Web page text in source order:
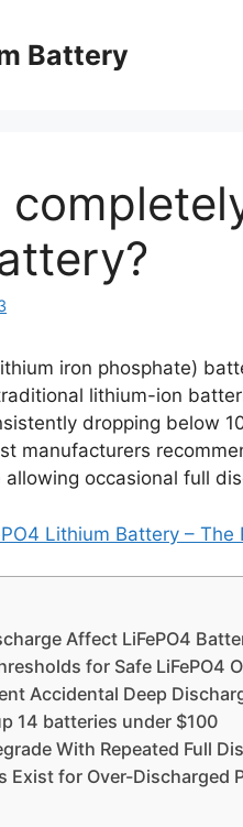
Battery
iron phosphate)
lithium-ion
dropping below
manufacturers
occasional full
Lithium Battery –
Affect LiFePO4
for Safe LiFePO4
Accidental Deep
14 batteries under $100
With Repeated Full
Exist for Over-Discharged